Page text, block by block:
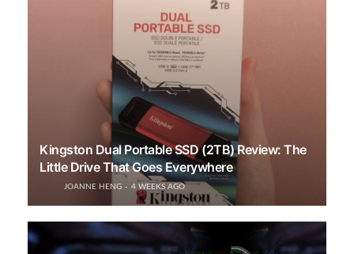
Kingston Dual Portable SSD (2TB) Review: The
Little Drive That Goes Everywhere
JOANNE HENG 4 WEEKS AGO